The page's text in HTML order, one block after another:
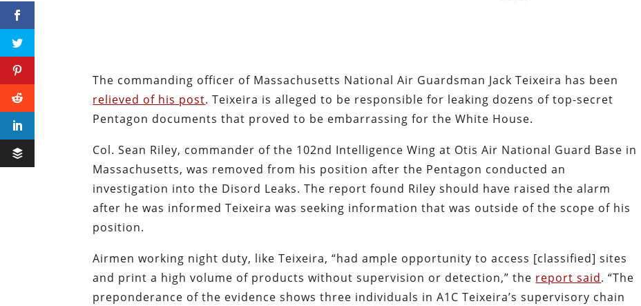
The commanding officer of Massachusetts National Air Guardsman Jack Teixeira has been
relieved of his post. Teixeira is alleged to be responsible for leaking dozens of top-secret
Pentagon documents that proved to be embarrassing for the White House.
Col. Sean Riley, commander of the 102nd Intelligence Wing at Otis Air National Guard Base in
Massachusetts, was removed from his position after the Pentagon conducted an
investigation into the Disord Leaks. The report found Riley should have raised the alarm
after he was informed Teixeira was seeking information that was outside of the scope of his
position.
Airmen working night duty, like Teixeira, “had ample opportunity to access [classified] sites
and print a high volume of products without supervision or detection,” the report said. “The
preponderance of the evidence shows three individuals in A1C Teixeira’s supervisory chain